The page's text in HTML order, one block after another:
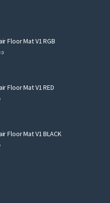
Floor Mat V1 RGB
.د.ب25.00.
Current
.د.ب12.00.
Floor Mat V1 RED
.د.ب15.00.
Current
.د.ب6.00.
Floor Mat V1 BLACK
Current